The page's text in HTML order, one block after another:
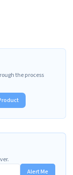
the process
Alert Me